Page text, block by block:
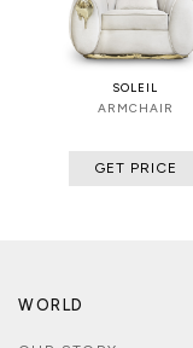
SOLEIL
ARMCHAIR
GET PRICE
WORLD